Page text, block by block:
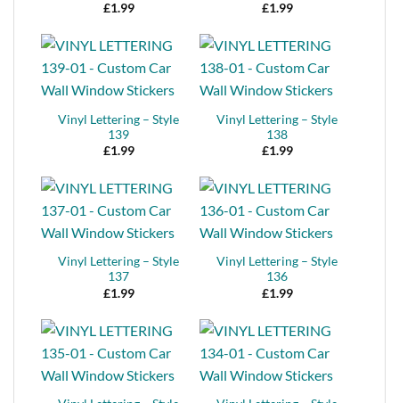
£1.99
£1.99
Vinyl Lettering – Style
139
£1.99
Vinyl Lettering – Style
138
£1.99
Vinyl Lettering – Style
137
£1.99
Vinyl Lettering – Style
136
£1.99